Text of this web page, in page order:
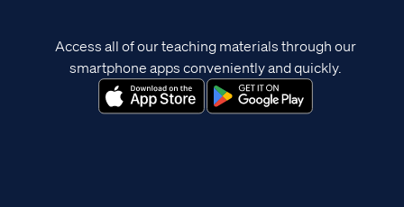
Access all of our teaching materials through our
smartphone apps conveniently and quickly.